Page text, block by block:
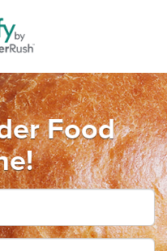
Food